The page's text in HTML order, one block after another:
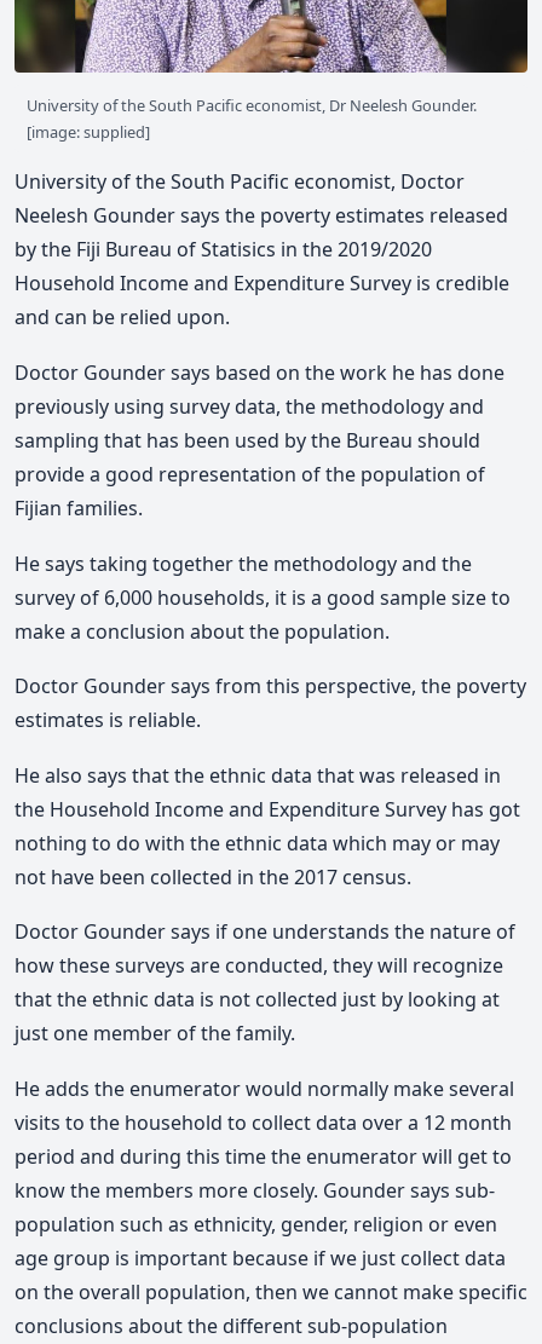
University of the South Pacific economist, Dr Neelesh Gounder.
[image: supplied]
University of the South Pacific economist, Doctor
Neelesh Gounder says the poverty estimates released
by the Fiji Bureau of Statisics in the 2019/2020
Household Income and Expenditure Survey is credible
and can be relied upon.
Doctor Gounder says based on the work he has done
previously using survey data, the methodology and
sampling that has been used by the Bureau should
provide a good representation of the population of
Fijian families.
He says taking together the methodology and the
survey of 6,000 households, it is a good sample size to
make a conclusion about the population.
Doctor Gounder says from this perspective, the poverty
estimates is reliable.
He also says that the ethnic data that was released in
the Household Income and Expenditure Survey has got
nothing to do with the ethnic data which may or may
not have been collected in the 2017 census.
Doctor Gounder says if one understands the nature of
how these surveys are conducted, they will recognize
that the ethnic data is not collected just by looking at
just one member of the family.
He adds the enumerator would normally make several
visits to the household to collect data over a 12 month
period and during this time the enumerator will get to
know the members more closely. Gounder says sub-
population such as ethnicity, gender, religion or even
age group is important because if we just collect data
on the overall population, then we cannot make specific
conclusions about the different sub-population